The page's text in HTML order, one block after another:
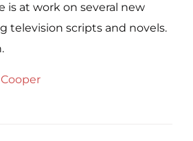
is at work on several new
television scripts and novels.